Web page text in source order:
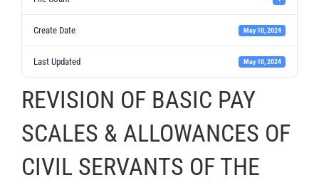
Create Date May 10, 2024
Last Updated May 10, 2024
REVISION OF BASIC PAY
SCALES & ALLOWANCES OF
CIVIL SERVANTS OF THE